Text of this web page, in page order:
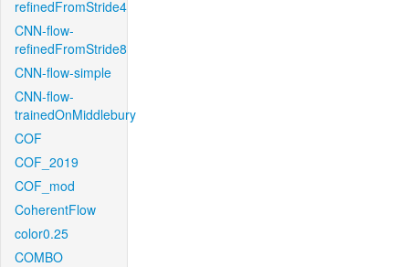
refinedFromStride4
CNN-flow-
refinedFromStride8
CNN-flow-simple
CNN-flow-
trainedOnMiddlebury
COF
COF_2019
COF_mod
CoherentFlow
color0.25
COMBO